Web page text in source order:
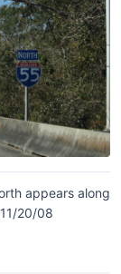
appears along
20/08